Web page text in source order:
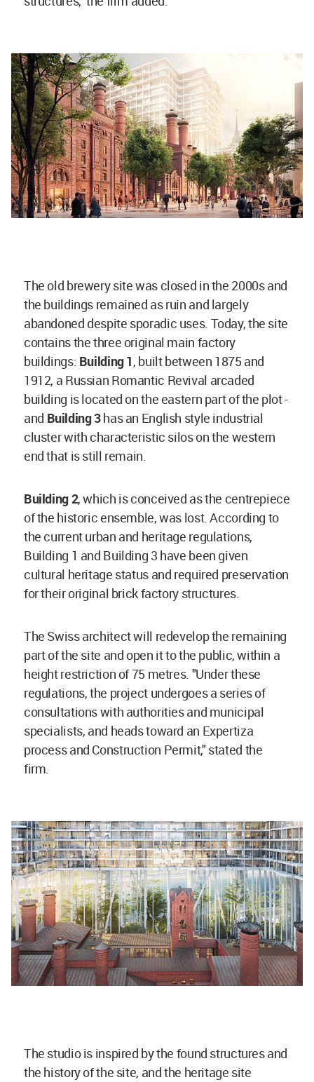
The old brewery site was closed in the 2000s and
the buildings remained as ruin and largely
abandoned despite sporadic uses. Today, the site
contains the three original main factory
buildings: Building 1, built between 1875 and
1912, a Russian Romantic Revival arcaded
building is located on the eastern part of the plot -
and Building 3has an English style industrial
cluster with characteristic silos on the western
end that is still remain.
Building 2, which is conceived as the centrepiece
of the historic ensemble, was lost. According to
the current urban and heritage regulations,
Building 1 and Building 3 have been given
cultural heritage status and required preservation
for their original brick factory structures.
The Swiss architect will redevelop the remaining
part of the site and open it to the public, within a
height restriction of 75 metres. "Under these
regulations, the project undergoes a series of
consultations with authorities and municipal
specialists, and heads toward an Expertiza
process and Construction Permit," stated the
firm.
The studio is inspired by the found structures and
the history of the site, and the heritage site